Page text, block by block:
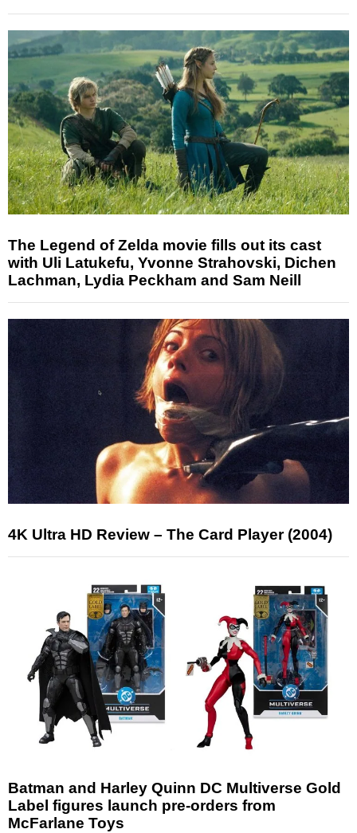
The Legend of Zelda movie fills out its cast
with Uli Latukefu, Yvonne Strahovski, Dichen
Lachman, Lydia Peckham and Sam Neill
4K Ultra HD Review – The Card Player (2004)
Batman and Harley Quinn DC Multiverse Gold
Label figures launch pre-orders from
McFarlane Toys